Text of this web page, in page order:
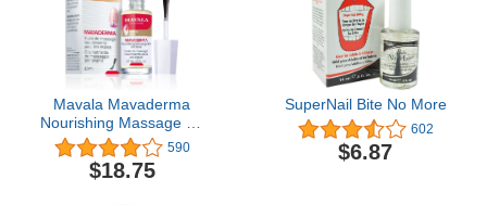
Mavala Mavaderma
Nourishing Massage Oil
for Nails, Nail Care, Nail
Hardener, Cuticle Oil Nail
Growth, Moisturizing &
590
$18.75
SuperNail Bite No More
602
$6.87